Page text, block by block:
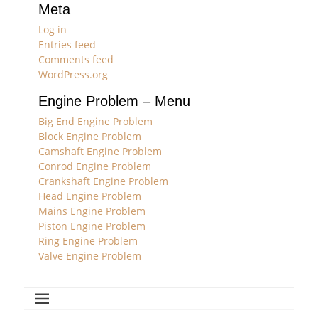
Meta
Log in
Entries feed
Comments feed
WordPress.org
Engine Problem – Menu
Big End Engine Problem
Block Engine Problem
Camshaft Engine Problem
Conrod Engine Problem
Crankshaft Engine Problem
Head Engine Problem
Mains Engine Problem
Piston Engine Problem
Ring Engine Problem
Valve Engine Problem